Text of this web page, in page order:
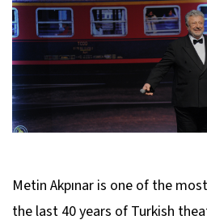
Metin Akpınar is one of the
the last 40 years of Turkish